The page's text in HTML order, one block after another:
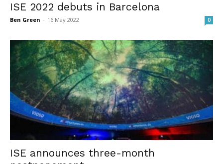
ISE 2022 debuts in Barcelona
Ben Green - 16 May 2022 0
ISE announces three-month